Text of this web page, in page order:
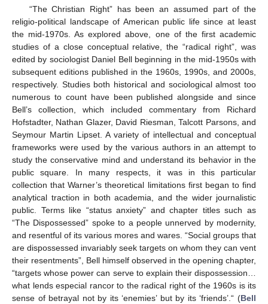
“The Christian Right” has been an assumed part of the
religio-political landscape of American public life since at least
the mid-1970s. As explored above, one of the first academic
studies of a close conceptual relative, the “radical right”, was
edited by sociologist Daniel Bell beginning in the mid-1950s with
subsequent editions published in the 1960s, 1990s, and 2000s,
respectively. Studies both historical and sociological almost too
numerous to count have been published alongside and since
Bell’s collection, which included commentary from Richard
Hofstadter, Nathan Glazer, David Riesman, Talcott Parsons, and
Seymour Martin Lipset. A variety of intellectual and conceptual
frameworks were used by the various authors in an attempt to
study the conservative mind and understand its behavior in the
public square. In many respects, it was in this particular
collection that Warner’s theoretical limitations first began to find
analytical traction in both academia, and the wider journalistic
public. Terms like “status anxiety” and chapter titles such as
“The Dispossessed” spoke to a people unnerved by modernity,
and resentful of its various mores and wares. “Social groups that
are dispossessed invariably seek targets on whom they can vent
their resentments”, Bell himself observed in the opening chapter,
“targets whose power can serve to explain their dispossession…
what lends especial rancor to the radical right of the 1960s is its
sense of betrayal not by its ‘enemies’ but by its ‘friends’.“ (Bell